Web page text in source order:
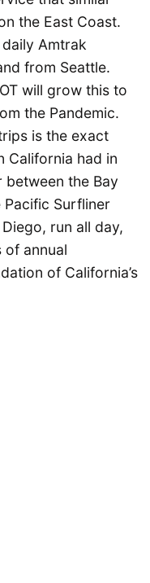
the East Coast.
Amtrak
from Seattle.
will grow this to
the Pandemic.
is the exact
California had in
between the Bay
Pacific Surfliner
run all day,
of annual
of California’s